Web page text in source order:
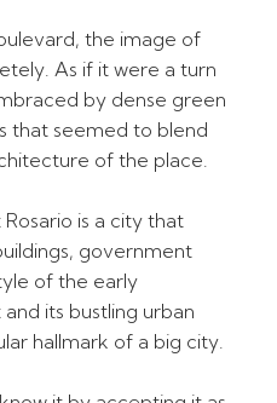
the image of
As if it were a turn
by dense green
that seemed to blend
of the place.
is a city that
government
of the early
its bustling urban
hallmark of a big city.